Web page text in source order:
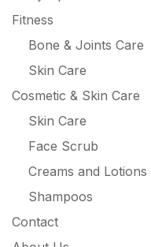
Fitness
Bone & Joints Care
Skin Care
Cosmetic & Skin Care
Skin Care
Face Scrub
Creams and Lotions
Shampoos
Contact